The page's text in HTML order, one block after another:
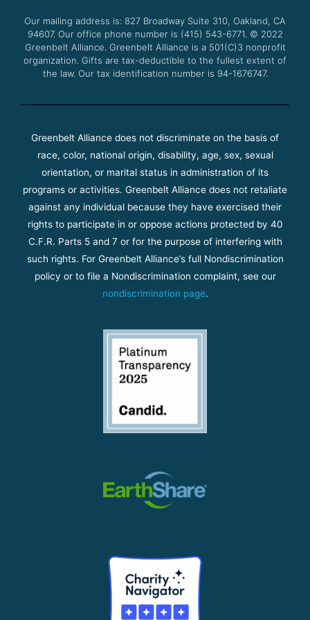
k
a
m
Our mailing address is: 827 Broadway Suite 310, Oakland, CA
94607. Our office phone number is (415) 543-6771. © 2022
Greenbelt Alliance. Greenbelt Alliance is a 501(C)3 nonprofit
organization. Gifts are tax-deductible to the fullest extent of
the law. Our tax identification number is 94-1676747.
Greenbelt Alliance does not discriminate on the basis of
race, color, national origin, disability, age, sex, sexual
orientation, or marital status in administration of its
programs or activities. Greenbelt Alliance does not retaliate
against any individual because they have exercised their
rights to participate in or oppose actions protected by 40
C.F.R. Parts 5 and 7 or for the purpose of interfering with
such rights. For Greenbelt Alliance’s full Nondiscrimination
policy or to file a Nondiscrimination complaint, see our
nondiscrimination page.